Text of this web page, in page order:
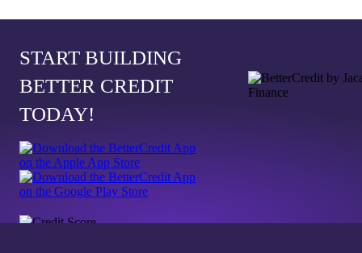
START BUILDING
BETTER CREDIT
TODAY!